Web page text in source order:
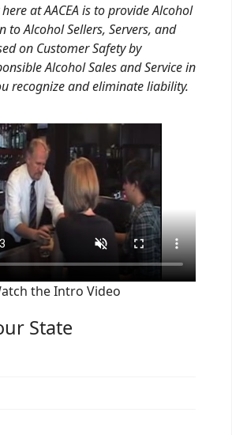
at AACEA is to provide Alcohol
to Alcohol Sellers, Servers, and
on Customer Safety by
Alcohol Sales and Service in
recognize and eliminate liability.
the Intro Video
State